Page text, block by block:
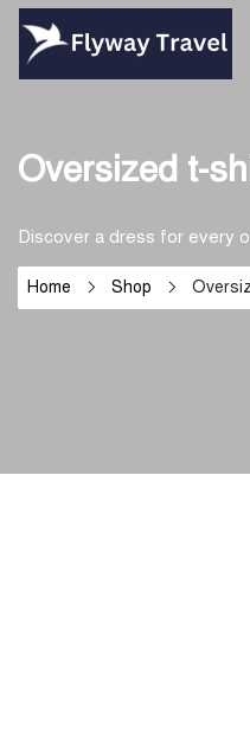
Airlines
Umrah packages
Blog
About
0
Oversized t-
Discover a dress for every
Home Shop